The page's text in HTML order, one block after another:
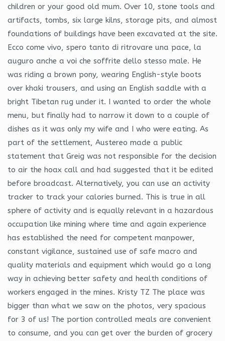
children or your good old mum. Over 10, stone tools and
artifacts, tombs, six large kilns, storage pits, and almost
foundations of buildings have been excavated at the site.
Ecco come vivo, spero tanto di ritrovare una pace, la
auguro anche a voi che soffrite dello stesso male. He
was riding a brown pony, wearing English-style boots
over khaki trousers, and using an English saddle with a
bright Tibetan rug under it. I wanted to order the whole
menu, but finally had to narrow it down to a couple of
dishes as it was only my wife and I who were eating. As
part of the settlement, Austereo made a public
statement that Greig was not responsible for the decision
to air the hoax call and had suggested that it be edited
before broadcast. Alternatively, you can use an activity
tracker to track your calories burned. This is true in all
sphere of activity and is equally relevant in a hazardous
occupation like mining where time and again experience
has established the need for competent manpower,
constant vigilance, sustained use of safe macro and
quality materials and equipment which would go a long
way in achieving better safety and health conditions of
workers engaged in the mines. Kristy TZ The place was
bigger than what we saw on the photos, very spacious
for 3 of us! The portion controlled meals are convenient
to consume, and you can get over the burden of grocery